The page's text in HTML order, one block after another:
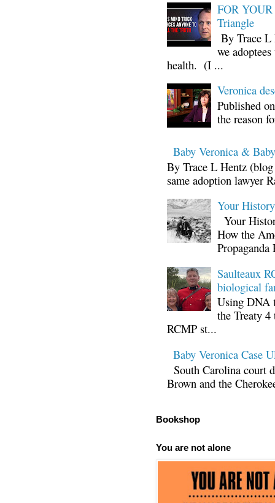
FOR
Triangle
By Trace L
we
health. (I ...
Veronica
Published
the reason
Baby Veronica &
By Trace L Hentz
same adoption lawyer
Your
Your
How the
Propaganda
Saulteaux
biological
Using DNA
the Treaty
RCMP st...
Baby Veronica Case
South Carolina court
Brown and the
Bookshop
You are not alone